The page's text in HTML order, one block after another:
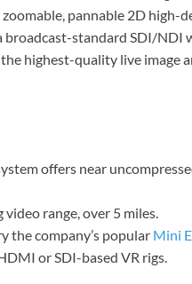
pannable 2D high-
broadcast-standard SDI/NDI
highest-quality live image
offers near
range, over 5 miles.
the company’s popular Mini
or SDI-based VR rigs.